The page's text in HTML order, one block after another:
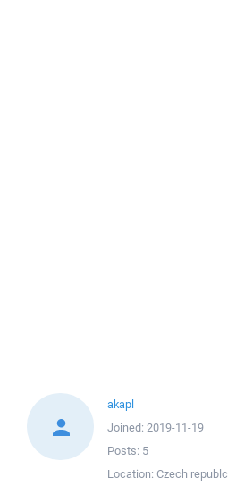
akapl
Joined: 2019-11-19
Posts: 5
Location: Czech republc